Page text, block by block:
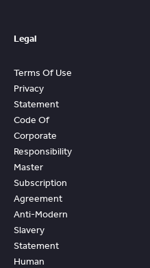
Legal
Terms Of Use
Privacy
Statement
Code Of
Corporate
Responsibility
Master
Subscription
Agreement
Anti-Modern
Slavery
Statement
Human